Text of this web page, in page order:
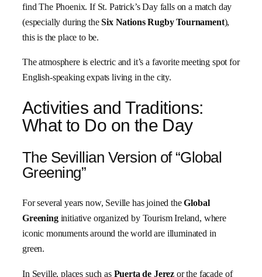
find The Phoenix. If St. Patrick’s Day falls on a match day
(especially during theSix Nations Rugby Tournament),
this is the place to be.
The atmosphere is electric and it’s a favorite meeting spot for
English-speaking expats living in the city.
Activities and Traditions:
What to Do on the Day
The Sevillian Version of “Global
Greening”
For several years now, Seville has joined theGlobal
Greeninginitiative organized by Tourism Ireland, where
iconic monuments around the world are illuminated in
green.
In Seville, places such as Puerta de Jerez or the façade of